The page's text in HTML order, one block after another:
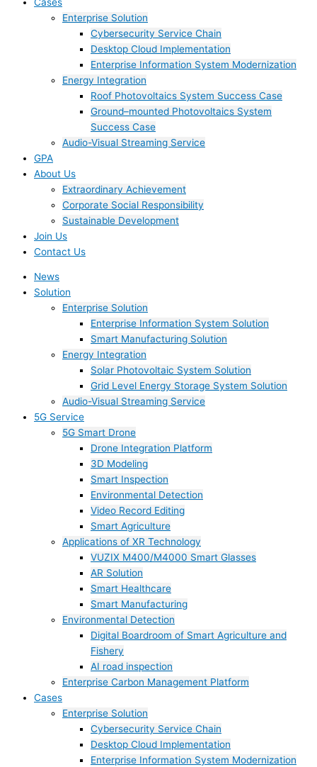
Enterprise Solution
Cybersecurity Service Chain
Desktop Cloud Implementation
Enterprise Information System Modernization
Energy Integration
Roof Photovoltaics System Success Case
Ground–mounted Photovoltaics System
Success Case
Audio-Visual Streaming Service
GPA
About Us
Extraordinary Achievement
Corporate Social Responsibility
Sustainable Development
Join Us​
Contact Us
News
Solution
Enterprise Solution
Enterprise Information System Solution
Smart Manufacturing Solution
Energy Integration
Solar Photovoltaic System Solution
Grid Level Energy Storage System Solution
Audio-Visual Streaming Service
5G Service
5G Smart Drone
Drone Integration Platform
3D Modeling
Smart Inspection
Environmental Detection
Video Record Editing
Smart Agriculture
Applications of XR Technology
VUZIX M400/M4000 Smart Glasses
AR Solution
Smart Healthcare
Smart Manufacturing
Environmental Detection
Digital Boardroom of Smart Agriculture and
Fishery
AI road inspection
Enterprise Carbon Management Platform
Cases
Enterprise Solution
Cybersecurity Service Chain
Desktop Cloud Implementation
Enterprise Information System Modernization